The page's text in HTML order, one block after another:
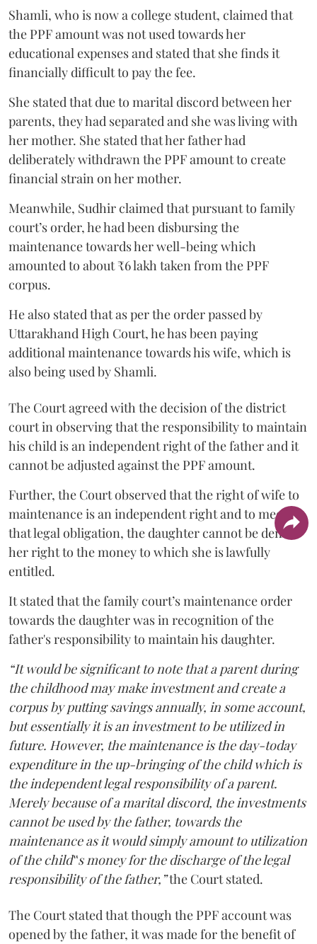
Shamli, who is now a college student, claimed that
the PPF amount was not used towards her
educational expenses and stated that she finds it
financially difficult to pay the fee.
She stated that due to marital discord between her
parents, they had separated and she was living with
her mother. She stated that her father had
deliberately withdrawn the PPF amount to create
financial strain on her mother.
Meanwhile, Sudhir claimed that pursuant to family
court’s order, he had been disbursing the
maintenance towards her well-being which
amounted to about ₹6 lakh taken from the PPF
corpus.
He also stated that as per the order passed by
Uttarakhand High Court, he has been paying
additional maintenance towards his wife, which is
also being used by Shamli.
The Court agreed with the decision of the district
court in observing that the responsibility to maintain
his child is an independent right of the father and it
cannot be adjusted against the PPF amount.
Further, the Court observed that the right of wife to
maintenance is an independent right and to meet
that legal obligation, the daughter cannot be denied
her right to the money to which she is lawfully
entitled.
It stated that the family court’s maintenance order
towards the daughter was in recognition of the
father's responsibility to maintain his daughter.
“It would be significant to note that a parent during
the childhood may make investment and create a
corpus by putting savings annually, in some account,
but essentially it is an investment to be utilized in
future. However, the maintenance is the day-today
expenditure in the up-bringing of the child which is
the independent legal responsibility of a parent.
Merely because of a marital discord, the investments
cannot be used by the father, towards the
maintenance as it would simply amount to utilization
of the child‟s money for the discharge of the legal
responsibility of the father,”the Court stated.
The Court stated that though the PPF account was
opened by the father, it was made for the benefit of